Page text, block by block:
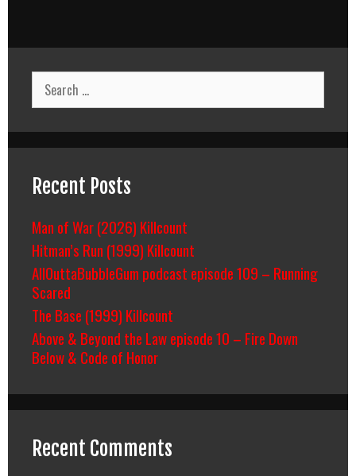
Search
for:
Recent Posts
Man of War (2026) Killcount
Hitman’s Run (1999) Killcount
AllOuttaBubbleGum podcast episode 109 – Running
Scared
The Base (1999) Killcount
Above & Beyond the Law episode 10 – Fire Down
Below & Code of Honor
Recent Comments